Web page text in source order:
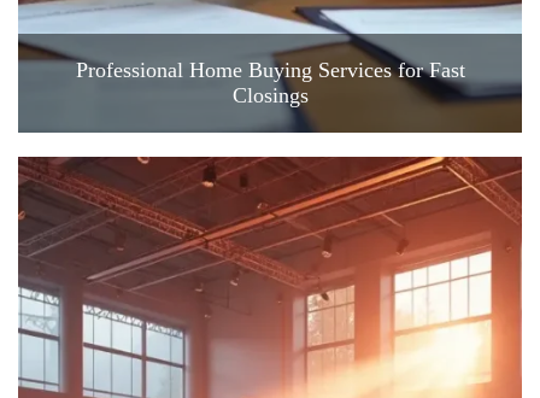
Professional Home Buying Services for Fast
Closings